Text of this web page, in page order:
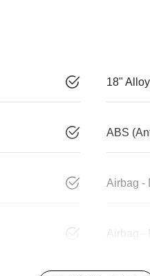
18"
ABS
Airbag -
Airbag -